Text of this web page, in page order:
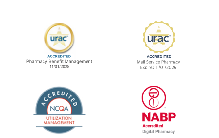
URAC Accredited Pharmacy Benefit
URAC